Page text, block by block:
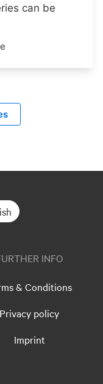
can be
INFO
& Conditions
Privacy policy
Imprint